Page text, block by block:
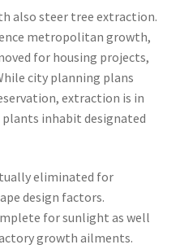
also steer tree extraction.
metropolitan growth,
for housing projects,
city planning plans
extraction is in
plants inhabit designated
eliminated for
design factors.
for sunlight as well
growth ailments.